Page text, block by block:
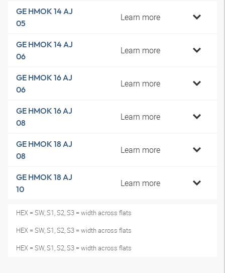
GE HMOK 14 AJ
05
Learn more
GE HMOK 14 AJ
06
Learn more
GE HMOK 16 AJ
06
Learn more
GE HMOK 16 AJ
08
Learn more
GE HMOK 18 AJ
08
Learn more
GE HMOK 18 AJ
10
Learn more
HEX = SW, S1, S2, S3 = width across flats
HEX = SW, S1, S2, S3 = width across flats
HEX = SW, S1, S2, S3 = width across flats